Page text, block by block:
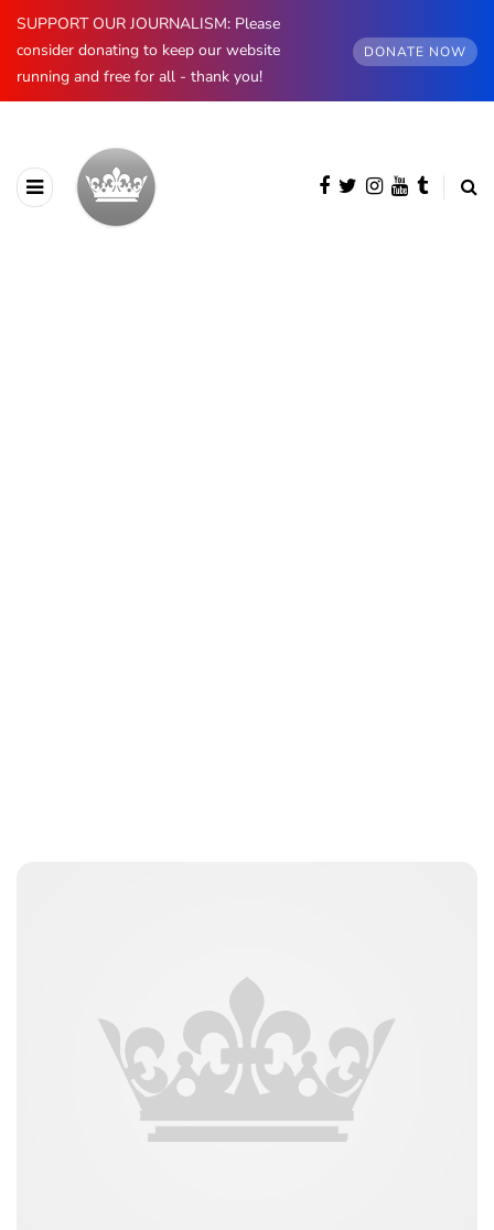
SUPPORT OUR JOURNALISM: Please
consider donating to keep our website
running and free for all - thank you!
DONATE NOW